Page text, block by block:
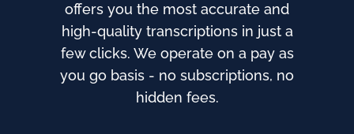
offers you the most accurate and
high-quality transcriptions in just a
few clicks. We operate on a pay as
you go basis - no subscriptions, no
hidden fees.